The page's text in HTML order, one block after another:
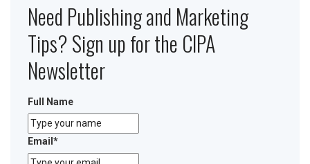
Need Publishing and Marketing
Tips? Sign up for the CIPA
Newsletter
Full Name
Email *